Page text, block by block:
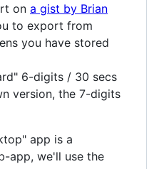
on a gist by Brian
to export from
you have stored
6-digits / 30 secs
version, the 7-digits
app is a
app, we'll use the